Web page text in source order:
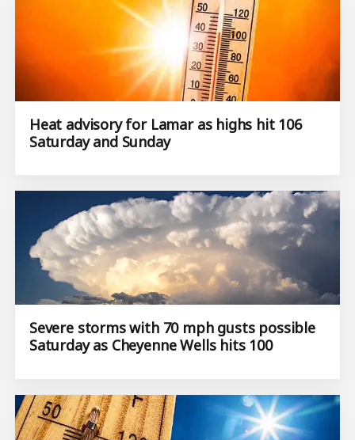
Heat advisory for Lamar as highs hit 106
Saturday and Sunday
Severe storms with 70 mph gusts possible
Saturday as Cheyenne Wells hits 100